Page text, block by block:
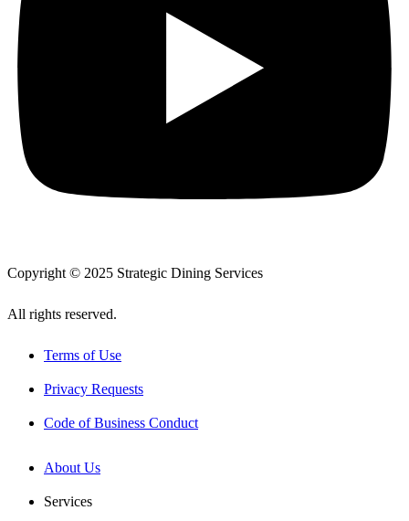
Copyright © 2025 Strategic Dining Services
All rights reserved.
Terms of Use
Privacy Requests
Code of Business Conduct
About Us
Services